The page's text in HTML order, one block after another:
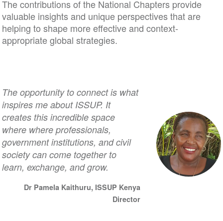
The contributions of the National Chapters provide
valuable insights and unique perspectives that are
helping to shape more effective and context-
appropriate global strategies.
The opportunity to connect is what
inspires me about ISSUP. It
creates this incredible space
where where professionals,
government institutions, and civil
society can come together to
learn, exchange, and grow.
Dr Pamela Kaithuru, ISSUP Kenya
Director